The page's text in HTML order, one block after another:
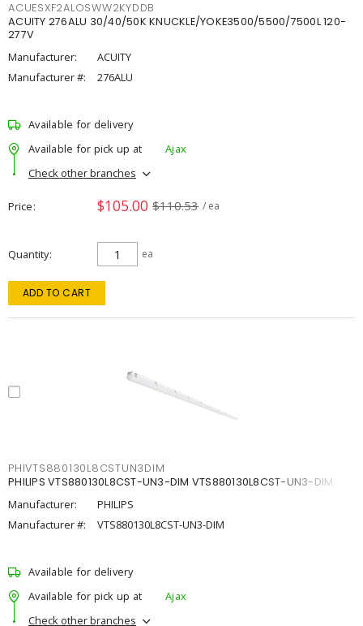
ACUESXF2ALOSWW2KYDDB
ACUITY 276ALU 30/40/50K KNUCKLE/YOKE3500/5500/7500L 120-
277V
Manufacturer:
ACUITY
Manufacturer #:
276ALU
Available for delivery
Available for pick up at
Ajax
Check other branches
Price $105.00 $110.53 / ea
Quantity ea
ADD TO CART
PHIVTS880130L8CSTUN3DIM
PHILIPS VTS880130L8CST-UN3-DIM VTS880130L8CST-UN3-DIM
Manufacturer:
PHILIPS
Manufacturer #:
VTS880130L8CST-UN3-DIM
Available for delivery
Available for pick up at
Ajax
Check other branches